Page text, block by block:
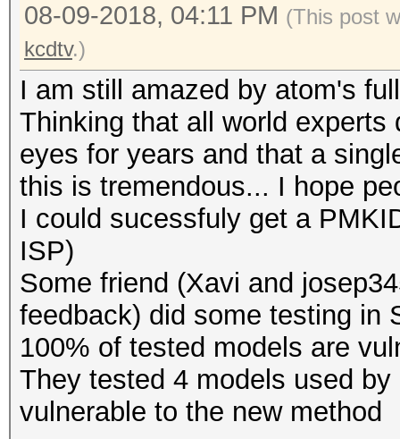
08-09-2018, 04:11 PM (This post
kcdtv.)
I am still amazed by atom's
Thinking that all world
eyes for years and that a
this is tremendous... I hope
I could sucessfuly get a
ISP)
Some friend (Xavi and
feedback) did some testing in
100% of tested models are
They tested 4 models used
vulnerable to the new method